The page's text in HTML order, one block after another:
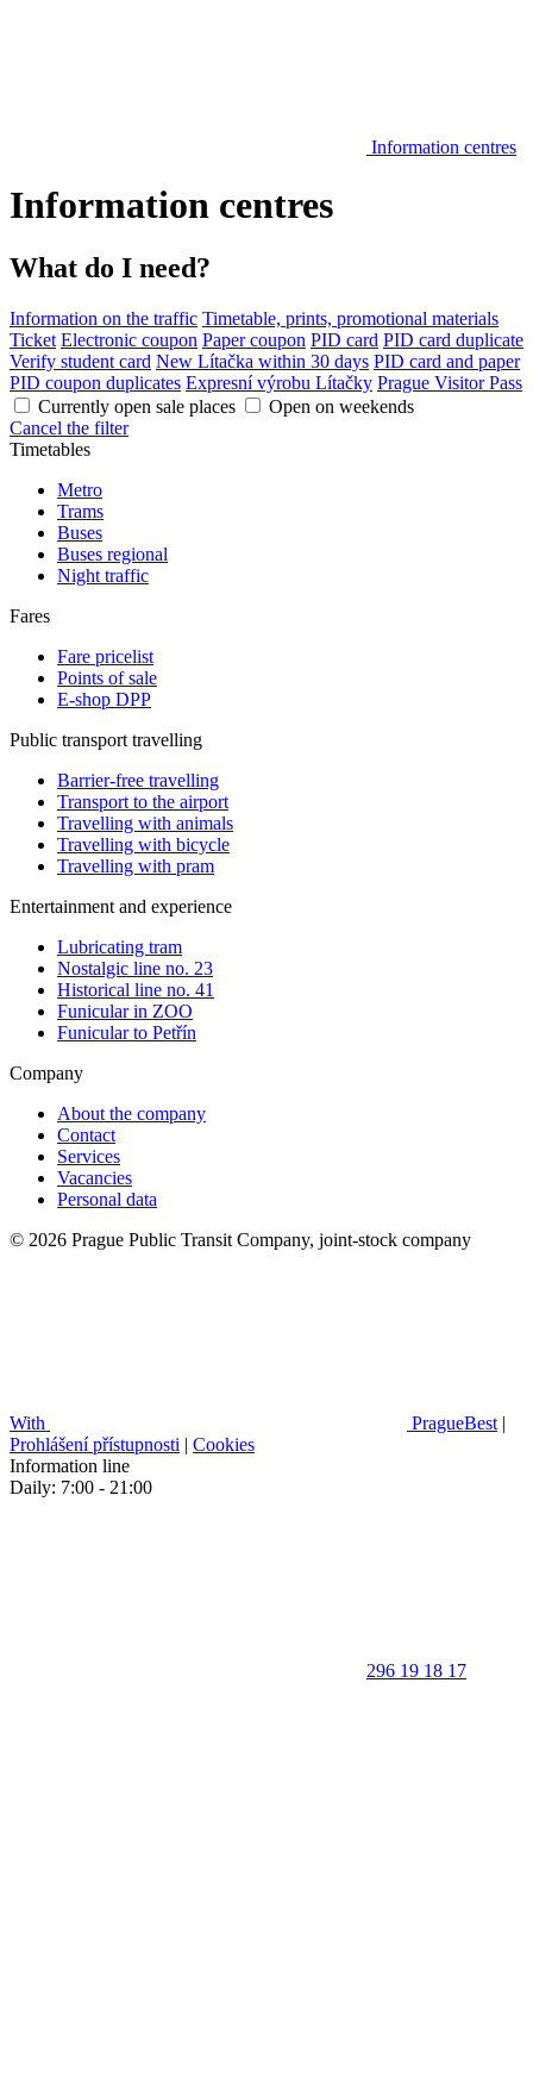
Information centres
Information centres
What do I need?
Information on the traffic Timetable, prints, promotional materials
Ticket Electronic coupon Paper coupon PID card PID card duplicate
Verify student card New Lítačka within 30 days PID card and paper
PID coupon duplicates Expresní výrobu Lítačky Prague Visitor Pass
Currently open sale places
Open on weekends
Cancel the filter
Timetables
Metro
Trams
Buses
Buses regional
Night traffic
Fares
Fare pricelist
Points of sale
E-shop DPP
Public transport travelling
Barrier-free travelling
Transport to the airport
Travelling with animals
Travelling with bicycle
Travelling with pram
Entertainment and experience
Lubricating tram
Nostalgic line no. 23
Historical line no. 41
Funicular in ZOO
Funicular to Petřín
Company
About the company
Contact
Services
Vacancies
Personal data
© 2026 Prague Public Transit Company, joint-stock company
With PragueBest |
Prohlášení přístupnosti | Cookies
Information line
Daily: 7:00 - 21:00
296 19 18 17